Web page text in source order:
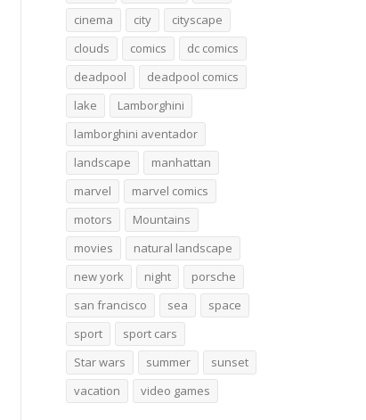
cinema
city
cityscape
clouds
comics
dc comics
deadpool
deadpool comics
lake
Lamborghini
lamborghini aventador
landscape
manhattan
marvel
marvel comics
motors
Mountains
movies
natural landscape
new york
night
porsche
san francisco
sea
space
sport
sport cars
Star wars
summer
sunset
vacation
video games